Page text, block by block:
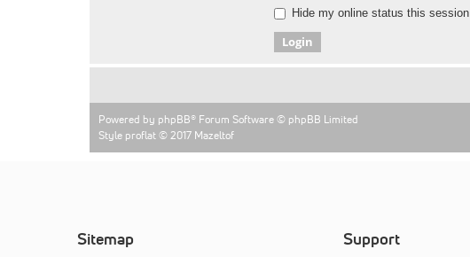
Hide my online status this session
Powered by phpBB® Forum Software © phpBB Limited
Style proflat © 2017 Mazeltof
Sitemap Support